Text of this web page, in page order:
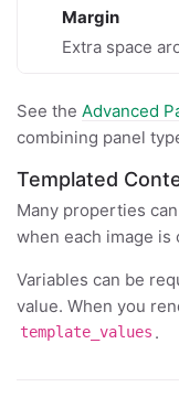
Margin
Extra space
See the Advanced
combining panel
Templated
Many properties
when each image is
Variables can be
value. When you
template_values .